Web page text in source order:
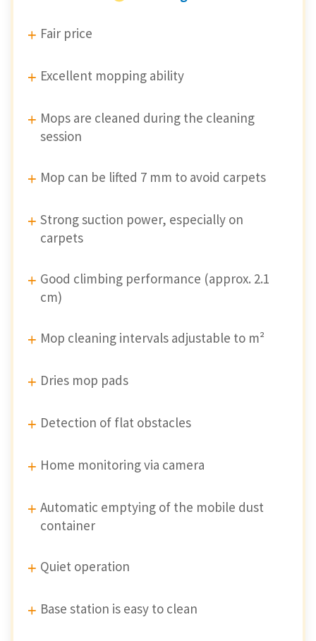
Fair price
Excellent mopping ability
Mops are cleaned during the cleaning
session
Mop can be lifted 7 mm to avoid carpets
Strong suction power, especially on
carpets
Good climbing performance (approx. 2.1
cm)
Mop cleaning intervals adjustable to m²
Dries mop pads
Detection of flat obstacles
Home monitoring via camera
Automatic emptying of the mobile dust
container
Quiet operation
Base station is easy to clean